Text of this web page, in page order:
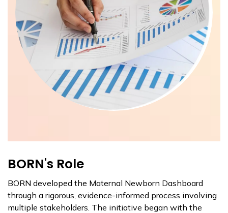
BORN's Role
BORN developed the Maternal Newborn Dashboard
through a rigorous, evidence-informed process involving
multiple stakeholders. The initiative began with the